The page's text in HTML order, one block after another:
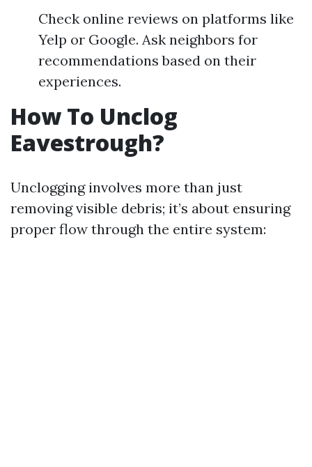
Check online reviews on platforms like
Yelp or Google. Ask neighbors for
recommendations based on their
experiences.
How To Unclog
Eavestrough?
Unclogging involves more than just
removing visible debris; it’s about ensuring
proper flow through the entire system: